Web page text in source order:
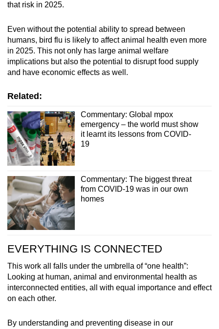
that risk in 2025.
Even without the potential ability to spread between
humans, bird flu is likely to affect animal health even more
in 2025. This not only has large animal welfare
implications but also the potential to disrupt food supply
and have economic effects as well.
Related:
Commentary: Global mpox
emergency – the world must show
it learnt its lessons from COVID-
19
Commentary: The biggest threat
from COVID-19 was in our own
homes
EVERYTHING IS CONNECTED
This work all falls under the umbrella of “one health”:
Looking at human, animal and environmental health as
interconnected entities, all with equal importance and effect
on each other.
By understanding and preventing disease in our